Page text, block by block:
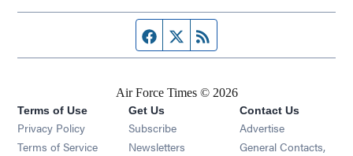
Facebook page
Twitter feed
Air Force Times © 2026
Terms of Use
Privacy Policy
Terms of Service
Get Us
Subscribe Opens in new window
Newsletters Opens in new window
Contact Us
Advertise
General Contacts,